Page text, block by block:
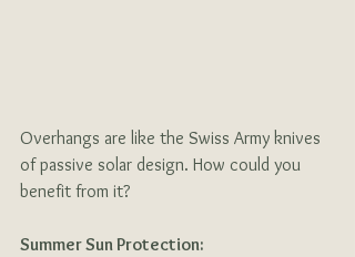
Overhangs are like the Swiss Army knives
of passive solar design. How could you
benefit from it?
Summer Sun Protection: